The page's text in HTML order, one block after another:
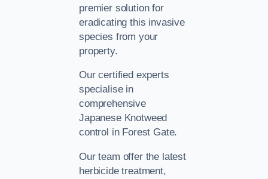
premier solution for
eradicating this invasive
species from your
property.
Our certified experts
specialise in
comprehensive
Japanese Knotweed
control in Forest Gate.
Our team offer the latest
herbicide treatment,